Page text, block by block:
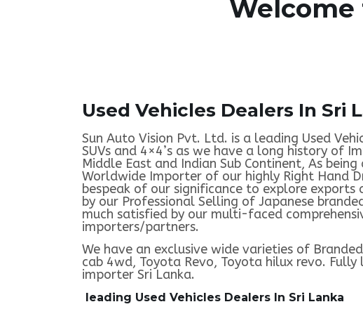
Welcome
Used Vehicles Dealers In Sri
Sun Auto Vision Pvt. Ltd. is a leading Used
SUVs and 4×4’s as we have a long history
Middle East and Indian Sub Continent, As
Worldwide Importer of our highly Right Hand
bespeak of our significance to explore
by our Professional Selling of Japanese
much satisfied by our multi-faced
importers/partners.
We have an exclusive wide varieties of
cab 4wd, Toyota Revo, Toyota hilux revo.
importer Sri Lanka.
leading Used Vehicles Dealers In Sri Lanka